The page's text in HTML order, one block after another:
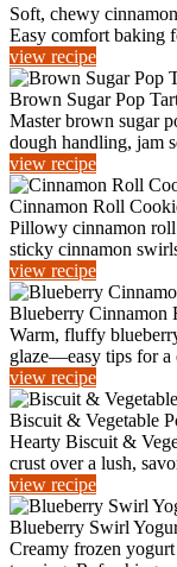
Soft, chewy
Easy comfort baking
view recipe
Brown Sugar Pop
Master brown sugar
dough handling, jam
view recipe
Cinnamon Roll
Pillowy cinnamon
sticky cinnamon
view recipe
Blueberry Cinnamon
Warm, fluffy
glaze—easy tips for a
view recipe
Biscuit & Vegetable
Hearty Biscuit &
crust over a lush,
view recipe
Blueberry Swirl
Creamy frozen